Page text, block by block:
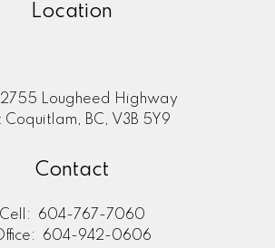
Location
Lougheed Highway
Coquitlam, BC, V3B 5Y9
Contact
Cell:
604-767-7060
604-942-0606